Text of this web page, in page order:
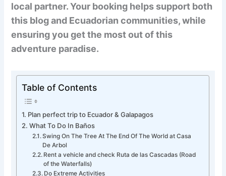
local partner. Your booking helps support both
this blog and Ecuadorian communities, while
ensuring you get the most out of this
adventure paradise.
Table of Contents
Plan perfect trip to Ecuador & Galapagos
What To Do In Baños
Swing On The Tree At The End Of The World at Casa
De Arbol
Rent a vehicle and check Ruta de las Cascadas (Road
of the Waterfalls)
Do Extreme Activities